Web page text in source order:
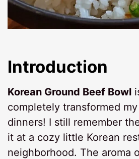
Introduction
Korean Ground Beef Bowl
completely transformed
dinners! I still remember
it at a cozy little Korean
neighborhood. The aroma